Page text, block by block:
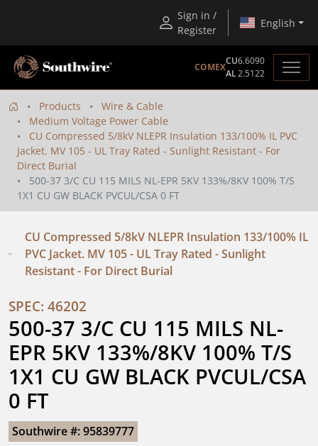
Sign in /
Register
English
COMEX
CU6.6090
AL2.5122
Products
Wire & Cable
Medium Voltage Power Cable
CU Compressed 5/8kV NLEPR Insulation 133/100% IL PVC
Jacket. MV 105 - UL Tray Rated - Sunlight Resistant - For
Direct Burial
500-37 3/C CU 115 MILS NL-EPR 5KV 133%/8KV 100% T/S
1X1 CU GW BLACK PVCUL/CSA 0 FT
CU Compressed 5/8kV NLEPR Insulation 133/100% IL
PVC Jacket. MV 105 - UL Tray Rated - Sunlight
Resistant - For Direct Burial
SPEC: 46202
500-37 3/C CU 115 MILS NL-
EPR 5KV 133%/8KV 100% T/S
1X1 CU GW BLACK PVCUL/CSA
0 FT
Southwire #: 95839777